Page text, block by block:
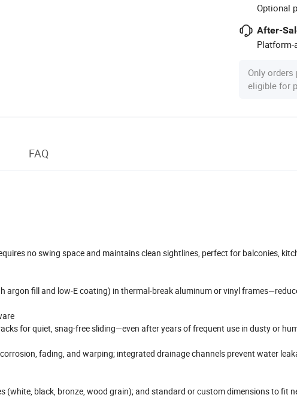
Optional
After-
Platform-
Only orders
eligible for
FAQ
no swing space and maintains clean sightlines, perfect for balconies,
argon fill and low-E coating) in thermal-break aluminum or vinyl
for quiet, snag-free sliding—even after years of frequent use in dusty or
fading, and warping; integrated drainage channels prevent water
(white, black, bronze, wood grain); and standard or custom dimensions to fit